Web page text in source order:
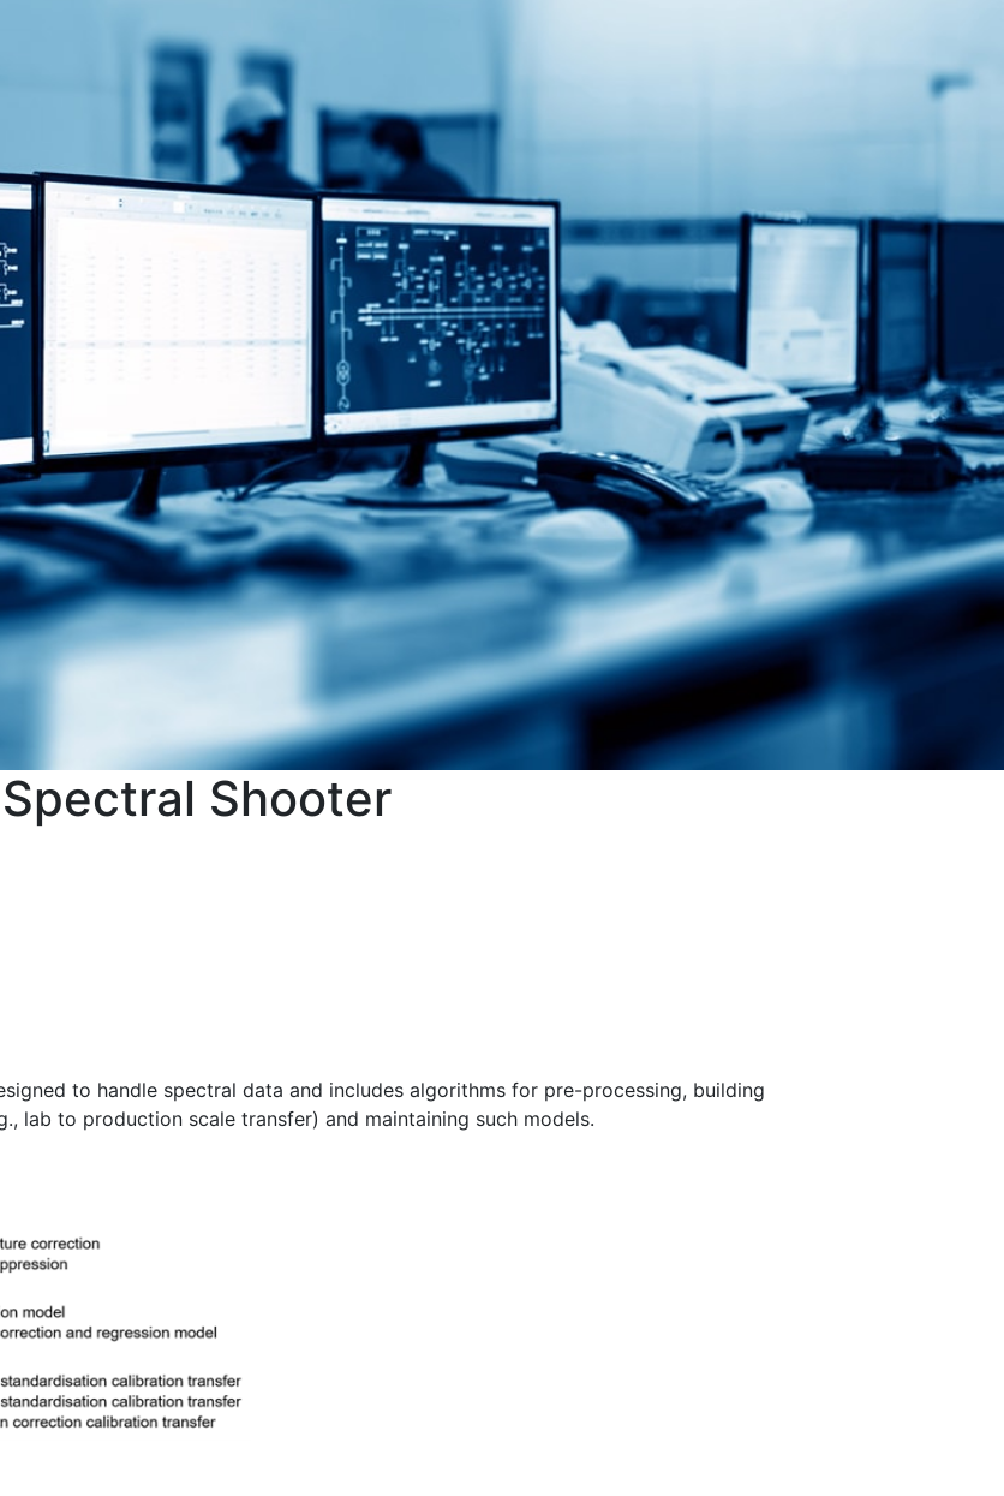
Spectral Shooter
to handle spectral data and includes algorithms for pre-processing, building
lab to production scale transfer) and maintaining such models.